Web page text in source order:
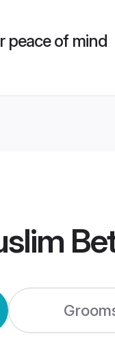
peace of mind